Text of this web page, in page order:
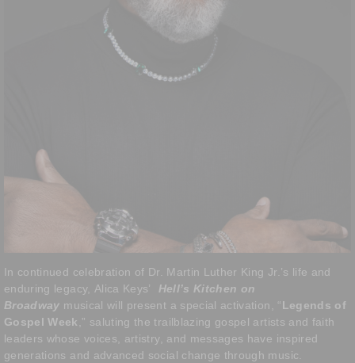
In continued celebration of Dr. Martin Luther King Jr.’s life and
enduring legacy, Alica Keys’ Hell’s Kitchen on
Broadway musical will present a special activation, “Legends of
Gospel Week,” saluting the trailblazing gospel artists and faith
leaders whose voices, artistry, and messages have inspired
generations and advanced social change through music.